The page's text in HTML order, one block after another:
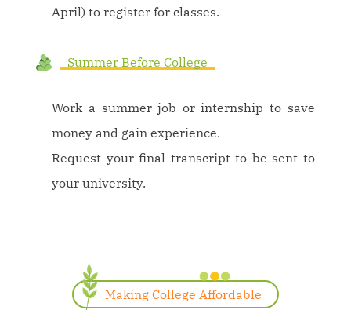
April) to register for classes.
Summer Before College
Work a summer job or internship to save
money and gain experience.
Request your final transcript to be sent to
your university.
Making College Affordable